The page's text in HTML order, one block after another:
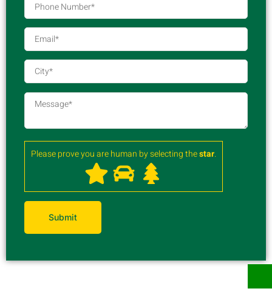
Please prove you are human by selecting thestar.